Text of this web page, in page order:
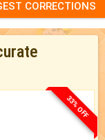
CORRECTIONS
33% OFF